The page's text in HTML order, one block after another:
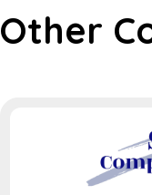
Other